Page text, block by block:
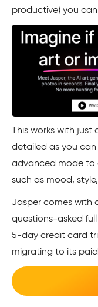
productive) you
This works with
detailed as you can
advanced mode to
such as mood,
Jasper comes with
questions-asked
5-day credit card
migrating to its